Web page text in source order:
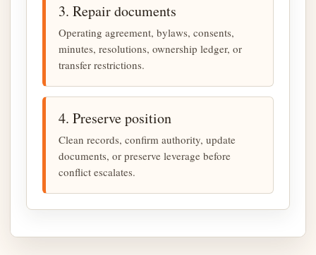
3. Repair documents
Operating agreement, bylaws, consents,
minutes, resolutions, ownership ledger, or
transfer restrictions.
4. Preserve position
Clean records, confirm authority, update
documents, or preserve leverage before
conflict escalates.